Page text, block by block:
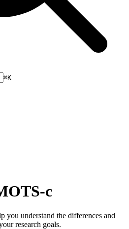
⌘K
c
you understand the differences and
research goals.